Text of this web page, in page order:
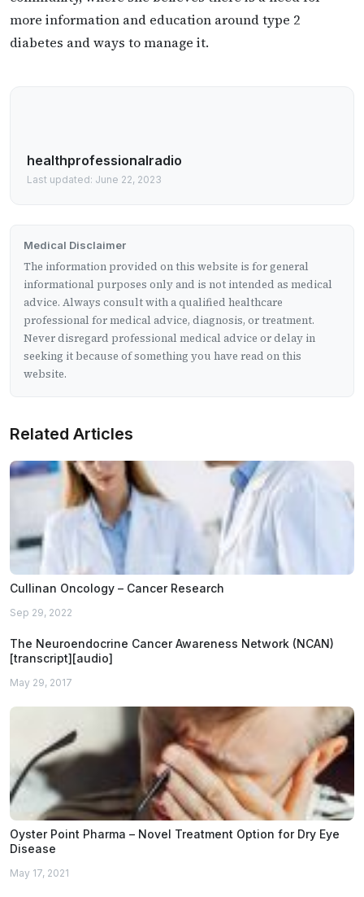
more information and education around type 2
diabetes and ways to manage it.
healthprofessionalradio
Last updated: June 22, 2023
Medical Disclaimer
The information provided on this website is for general
informational purposes only and is not intended as medical
advice. Always consult with a qualified healthcare
professional for medical advice, diagnosis, or treatment.
Never disregard professional medical advice or delay in
seeking it because of something you have read on this
website.
Related Articles
Cullinan Oncology – Cancer Research
Sep 29, 2022
The Neuroendocrine Cancer Awareness Network (NCAN)
[transcript][audio]
May 29, 2017
Oyster Point Pharma – Novel Treatment Option for Dry Eye
Disease
May 17, 2021